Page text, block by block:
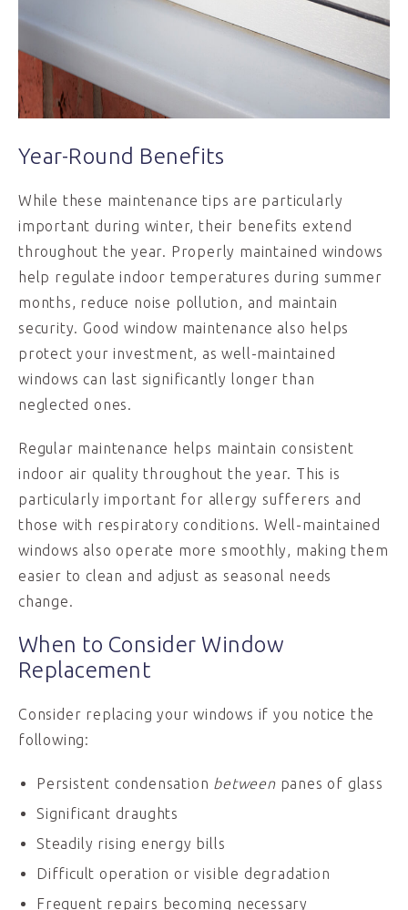
Year-Round Benefits
While these maintenance tips are particularly
important during winter, their benefits extend
throughout the year. Properly maintained windows
help regulate indoor temperatures during summer
months, reduce noise pollution, and maintain
security. Good window maintenance also helps
protect your investment, as well-maintained
windows can last significantly longer than
neglected ones.
Regular maintenance helps maintain consistent
indoor air quality throughout the year. This is
particularly important for allergy sufferers and
those with respiratory conditions. Well-maintained
windows also operate more smoothly, making them
easier to clean and adjust as seasonal needs
change.
When to Consider Window
Replacement
Consider replacing your windows if you notice the
following:
Persistent condensation betweenpanes of glass
Significant draughts
Steadily rising energy bills
Difficult operation or visible degradation
Frequent repairs becoming necessary